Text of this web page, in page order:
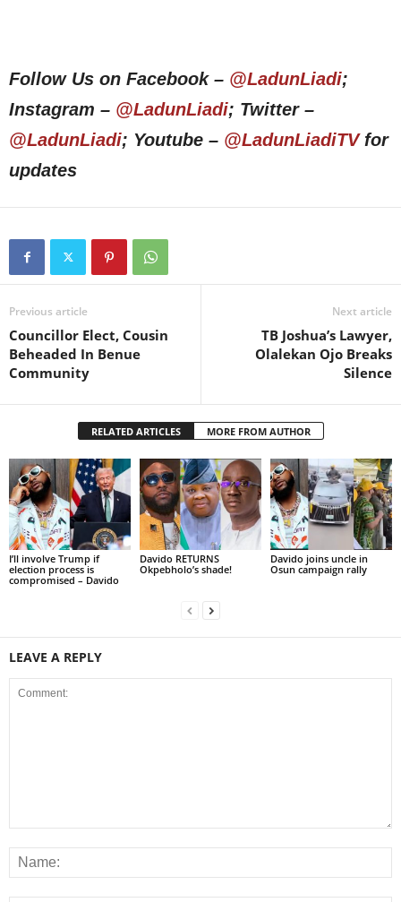
Follow Us on Facebook – @LadunLiadi;
Instagram – @LadunLiadi; Twitter –
@LadunLiadi; Youtube – @LadunLiadiTVfor
updates
Previous article
Councillor Elect, Cousin
Beheaded In Benue
Community
Next article
TB Joshua’s Lawyer,
Olalekan Ojo Breaks
Silence
RELATED ARTICLES MORE FROM AUTHOR
I’ll involve Trump if
election process is
compromised – Davido
Davido RETURNS
Okpebholo’s shade!
Davido joins uncle in
Osun campaign rally
LEAVE A REPLY